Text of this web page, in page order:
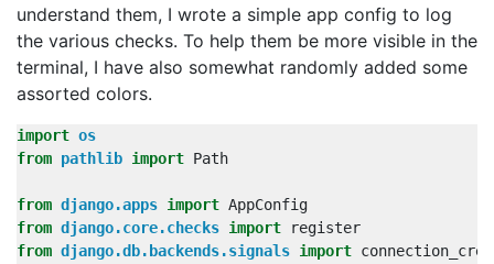
understand them, I wrote a simple app config to log
the various checks. To help them be more visible in the
terminal, I have also somewhat randomly added some
assorted colors.
import os
from pathlib import Path
from django.apps import AppConfig
from django.core.checks import
register
from django.db.backends.signals import